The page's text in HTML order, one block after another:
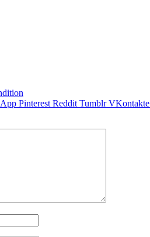
Pinterest Reddit Tumblr VKontakte